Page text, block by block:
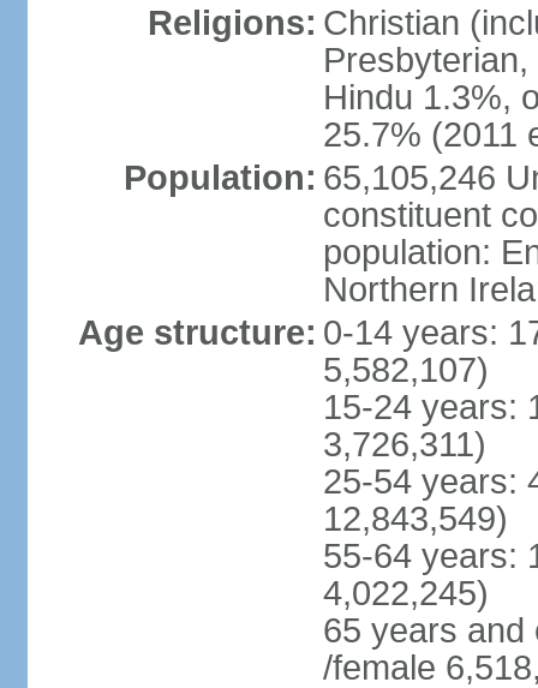
Religions: Christian
Hindu 1.3%,
25.7% (2011
Population: 65,105,246
constituent
population:
Northern
Age structure: 0-14 years:
5,582,107)
15-24 years:
3,726,311)
25-54 years:
12,843,549)
55-64 years:
4,022,245)
65 years and
/female